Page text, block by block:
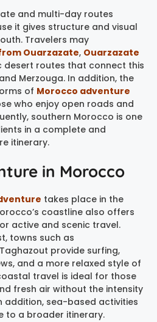
and multi-day routes
it gives structure and visual
Travelers may
Ouarzazate, Ouarzazate
desert routes that connect this
Merzouga. In addition, the
of Morocco adventure
who enjoy open roads and
southern Morocco is one
in a complete and
itinerary.
in Morocco
takes place in the
coastline also offers
active and scenic travel.
towns such as
provide surfing,
and a more relaxed style of
travel is ideal for those
fresh air without the intensity
addition, sea-based activities
to a broader itinerary.